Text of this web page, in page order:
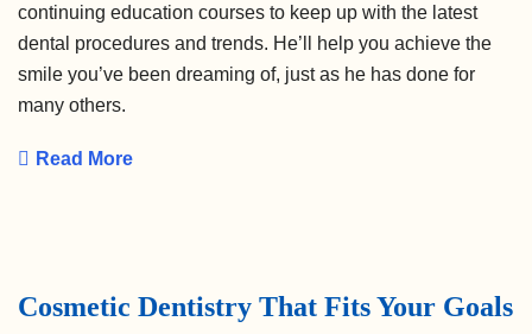
continuing education courses to keep up with the latest
dental procedures and trends. He’ll help you achieve the
smile you’ve been dreaming of, just as he has done for
many others.
Read More
Cosmetic Dentistry That Fits Your Goals